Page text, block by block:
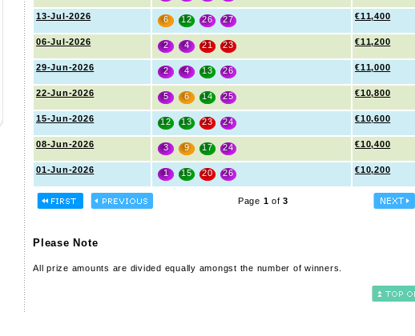
13-Jul-2026 6 12 26 27 €11,400
06-Jul-2026 2 4 21 23 €11,200
29-Jun-2026 2 4 13 26 €11,000
22-Jun-2026 5 6 14 25 €10,800
15-Jun-2026 12 13 23 24 €10,600
08-Jun-2026 3 9 17 24 €10,400
01-Jun-2026 1 15 20 26 €10,200
Page 1 of3
Please Note
All prize amounts are divided equally amongst the number of winners.